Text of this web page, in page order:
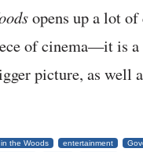
opens up a lot
of cinema—it is
picture, as well
the Woods entertainment